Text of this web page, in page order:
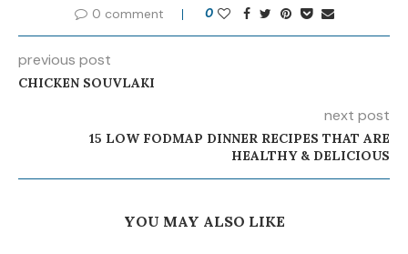
0 comment 0
previous post
CHICKEN SOUVLAKI
next post
15 LOW FODMAP DINNER RECIPES THAT ARE
HEALTHY & DELICIOUS
YOU MAY ALSO LIKE